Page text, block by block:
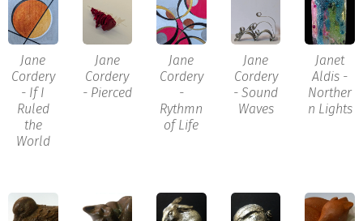
Jane
Cordery
- If I
Ruled
the
World
Jane
Cordery
- Pierced
Jane
Cordery
-
Rythmn
of Life
Jane
Cordery
- Sound
Waves
Janet
Aldis -
Norther
n Lights